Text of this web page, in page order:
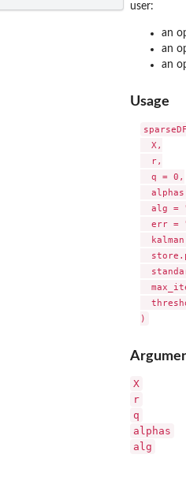
user:
an
an
an
Usage
  X,
  r,
  q = 0,
alg =
err =
kalman
X
r
q
alphas
alg